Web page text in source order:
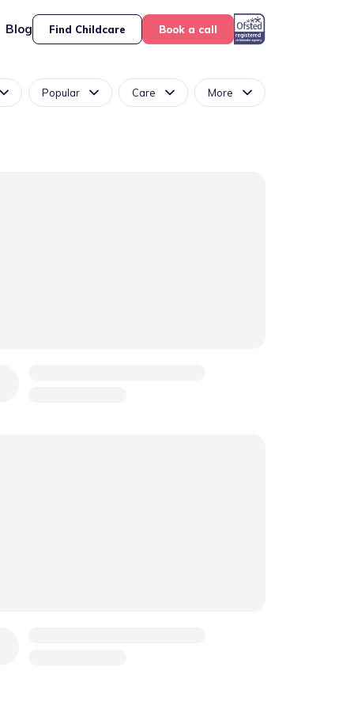
Blog Find Childcare Book a call
Popular Care More